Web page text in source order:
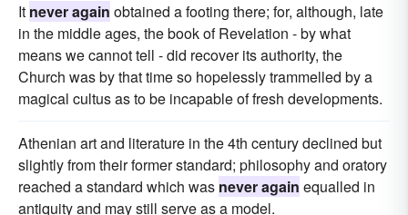
It never again obtained a footing there; for, although, late
in the middle ages, the book of Revelation - by what
means we cannot tell - did recover its authority, the
Church was by that time so hopelessly trammelled by a
magical cultus as to be incapable of fresh developments.
Athenian art and literature in the 4th century declined but
slightly from their former standard; philosophy and oratory
reached a standard which was never again equalled in
antiquity and may still serve as a model.